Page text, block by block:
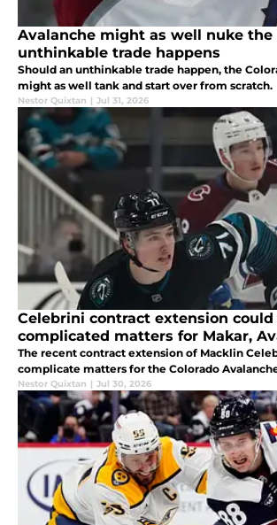
Avalanche might as well nuke
unthinkable trade happens
Should an unthinkable trade happen, the
might as well tank and start over from scratch.
Nestor Quixtan | Jul 31, 2026
Celebrini contract extension
complicated matters for Makar,
The recent contract extension of Macklin
complicate matters for the Colorado
Nestor Quixtan | Jul 30, 2026